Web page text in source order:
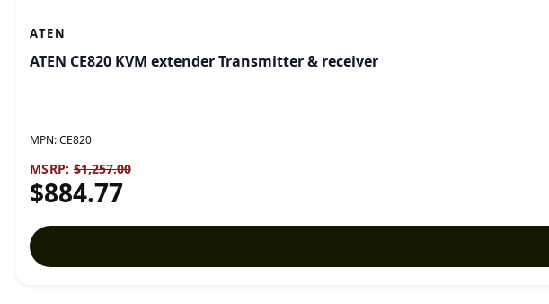
ATEN
ATEN CE820 KVM extender Transmitter & receiver
MPN:CE820
MSRP: $1,257.00
$884.77